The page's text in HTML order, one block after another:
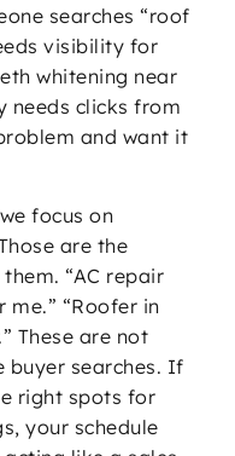
searches “roof
visibility for
whitening near
needs clicks from
and want it
focus on
are the
“AC repair
me.” “Roofer in
These are not
buyer searches. If
right spots for
your schedule